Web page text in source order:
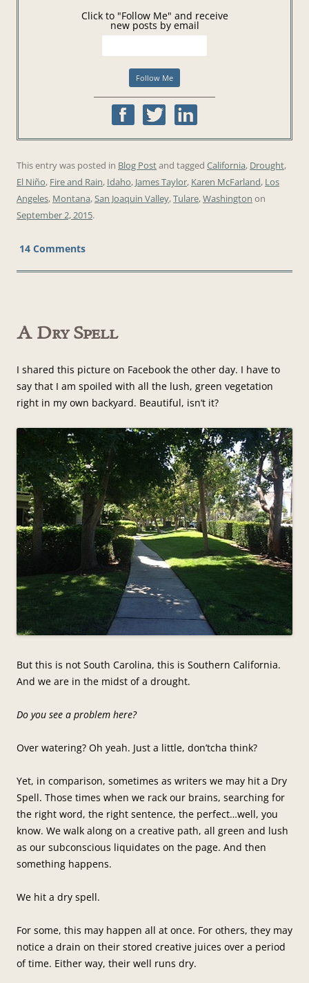
Click to "Follow Me" and receive
new posts by email
This entry was posted in Blog Postand tagged California, Drought,
El Niño, Fire and Rain, Idaho, James Taylor, Karen McFarland, Los
Angeles, Montana,San Joaquin Valley,Tulare,Washington on
September 2, 2015.
14 Comments
A Dry Spell
I shared this picture on Facebook the other day. I have to
say that I am spoiled with all the lush, green vegetation
right in my own backyard. Beautiful, isn’t it?
But this is not South Carolina, this is Southern California.
And we are in the midst of a drought.
Do you see a problem here?
Over watering? Oh yeah. Just a little, don’tcha think?
Yet, in comparison, sometimes as writers we may hit a Dry
Spell. Those times when we rack our brains, searching for
the right word, the right sentence, the perfect…well, you
know. We walk along on a creative path, all green and lush
as our subconscious liquidates on the page. And then
something happens.
We hit a dry spell.
For some, this may happen all at once. For others, they may
notice a drain on their stored creative juices over a period
of time. Either way, their well runs dry.